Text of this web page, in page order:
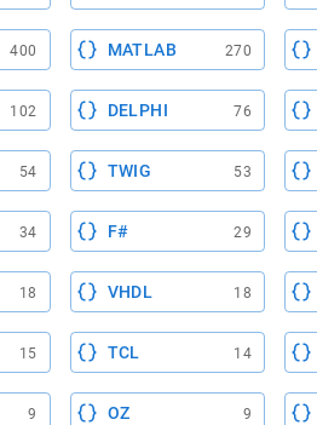
400 MATLAB 270
102 DELPHI 76
54 TWIG 53
34 F# 29
18 VHDL 18
15 TCL 14
9 OZ 9